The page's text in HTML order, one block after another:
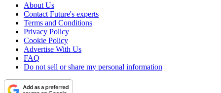
About Us
Contact Future's experts
Terms and Conditions
Privacy Policy
Cookie Policy
Advertise With Us
FAQ
Do not sell or share my personal information